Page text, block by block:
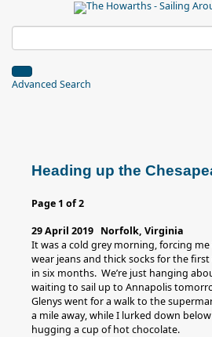
Advanced Search
Heading up the
Page 1 of 2
29 April 2019 Norfolk, Virginia
It was a cold grey morning, forcing me
wear jeans and thick socks for the
in six months. We’re just hanging
waiting to sail up to Annapolis
Glenys went for a walk to the
a mile away, while I lurked down below
hugging a cup of hot chocolate.